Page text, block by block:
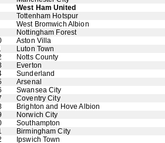
West Ham United
Tottenham Hotspur
West Bromwich Albion
Nottingham Forest
Aston Villa
Luton Town
Notts County
Everton
Sunderland
Arsenal
Swansea City
Coventry City
Brighton and Hove Albion
Norwich City
Southampton
Birmingham City
Ipswich Town